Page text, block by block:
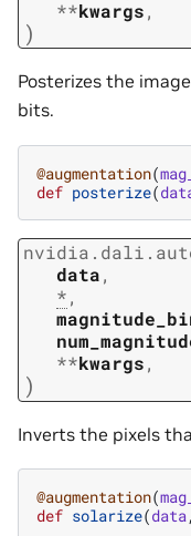
**kwargs,
)
Posterizes the
bits.
@augmentation(
def posterize(
data,
*,
**kwargs,
)
Inverts the pixels
@augmentation(
def solarize(data,